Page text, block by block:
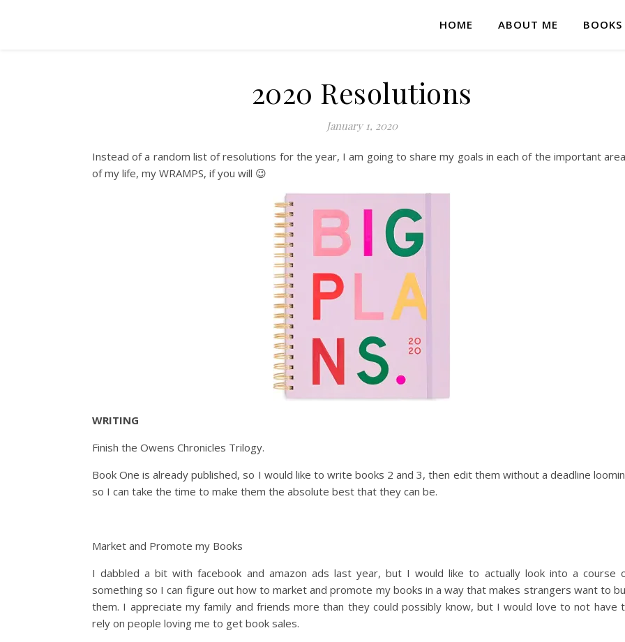
HOME ABOUT ME BOOKS
2020 Resolutions
January 1, 2020
Instead of a random list of resolutions for the year, I am going to share my goals in each of the important
of my life, my WRAMPS, if you will 😉
WRITING
Finish the Owens Chronicles Trilogy.
Book One is already published, so I would like to write books 2 and 3, then edit them without a deadline
so I can take the time to make them the absolute best that they can be.
Market and Promote my Books
I dabbled a bit with facebook and amazon ads last year, but I would like to actually look into a course
something so I can figure out how to market and promote my books in a way that makes strangers want to
them. I appreciate my family and friends more than they could possibly know, but I would love to not have
rely on people loving me to get book sales.